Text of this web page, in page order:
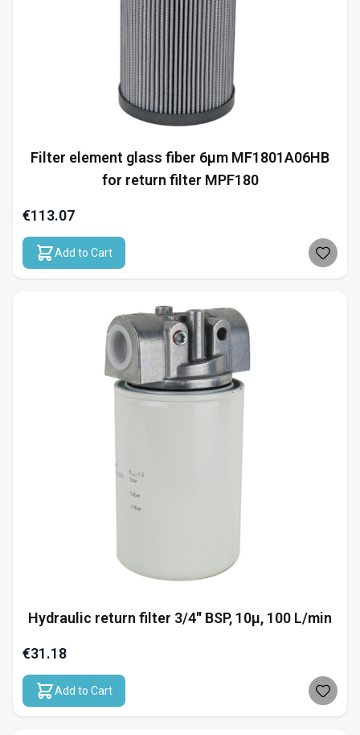
Filter element glass fiber 6µm MF1801A06HB
for return filter MPF180
€113.07
Add to Cart
Hydraulic return filter 3/4'' BSP, 10µ, 100 L/min
€31.18
Add to Cart